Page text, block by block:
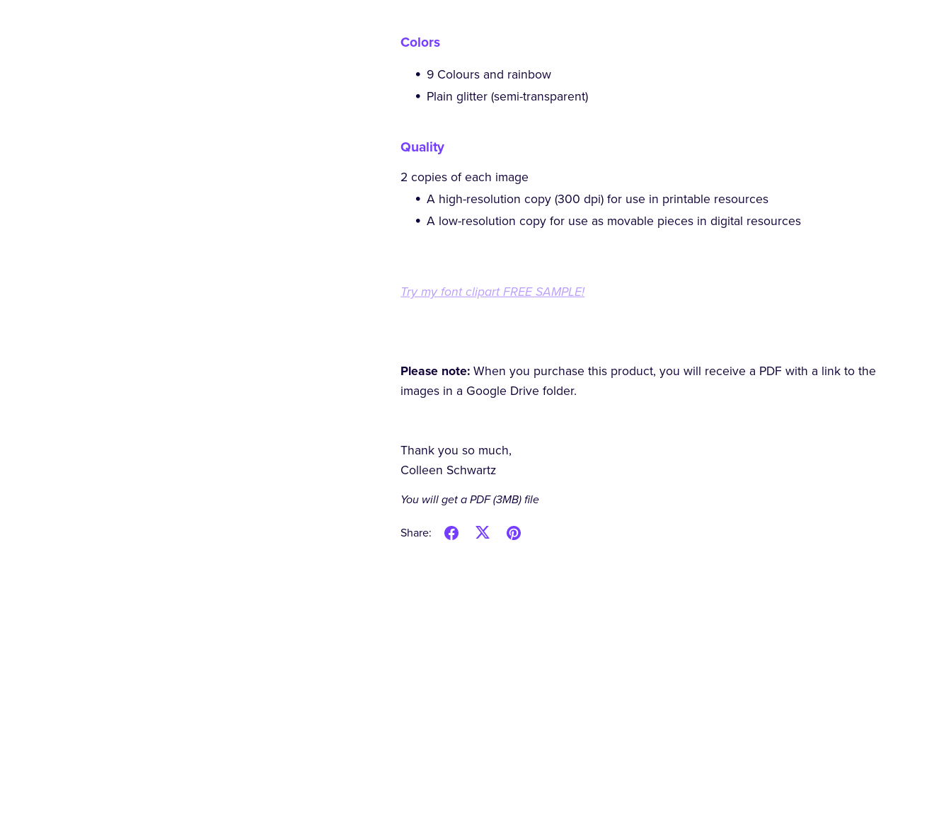
Colors
9 Colours and rainbow
Plain glitter (semi-transparent)
Quality
2 copies of each image
A high-resolution copy (300 dpi) for use in printable resources
A low-resolution copy for use as movable pieces in digital resources
Try my font clipart FREE SAMPLE!
Please note:When you purchase this product, you will receive a PDF with a link to the
images in a Google Drive folder.
Thank you so much,
Colleen Schwartz
You will get a PDF(3MB) file
Share: